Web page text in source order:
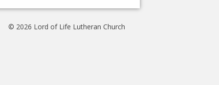
© 2026 Lord of Life Lutheran Church